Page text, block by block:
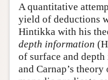
A quantitative
yield of deductions
Hintikka with his
depth information
of surface and
and Carnap’s